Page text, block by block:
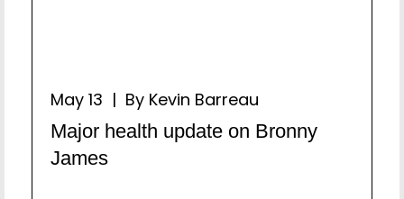
May 13 | By Kevin Barreau
Major health update on Bronny
James